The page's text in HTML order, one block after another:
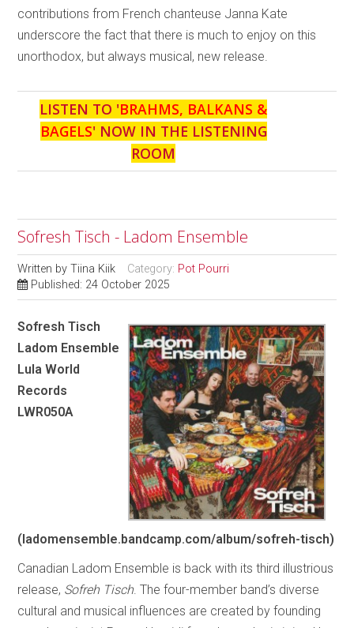
contributions from French chanteuse Janna Kate
underscore the fact that there is much to enjoy on this
unorthodox, but always musical, new release.
LISTEN TO 'BRAHMS, BALKANS &
BAGELS' NOW IN THE LISTENING
ROOM
Sofresh Tisch - Ladom Ensemble
Written byTiina Kiik Category: Pot Pourri
Published: 24 October 2025
Sofresh Tisch
Ladom Ensemble
Lula World
Records
LWR050A
(ladomensemble.bandcamp.com/album/sofreh-tisch)
Canadian Ladom Ensemble is back with its third illustrious
release, Sofreh Tisch. The four-member band’s diverse
cultural and musical influences are created by founding